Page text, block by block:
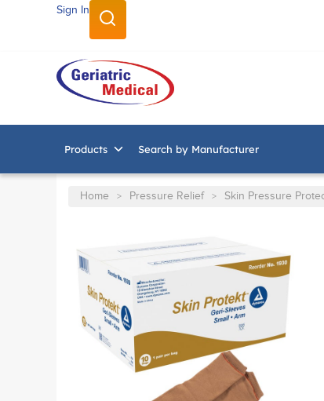
SKIP TO MAIN CONTENT
Sign In
Products Search by Manufacturer
Home > Pressure Relief > Skin Pressure